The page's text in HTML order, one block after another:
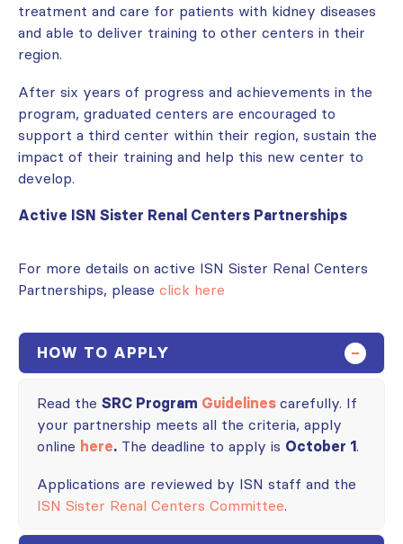
treatment and care for patients with kidney diseases
and able to deliver training to other centers in their
region.
After six years of progress and achievements in the
program, graduated centers are encouraged to
support a third center within their region, sustain the
impact of their training and help this new center to
develop.
Active ISN Sister Renal Centers Partnerships
For more details on active ISN Sister Renal Centers
Partnerships, please click here
HOW TO APPLY
Read the SRC Program Guidelines carefully. If
your partnership meets all the criteria, apply
online here. The deadline to apply is October 1.
Applications are reviewed by ISN staff and the
ISN Sister Renal Centers Committee.